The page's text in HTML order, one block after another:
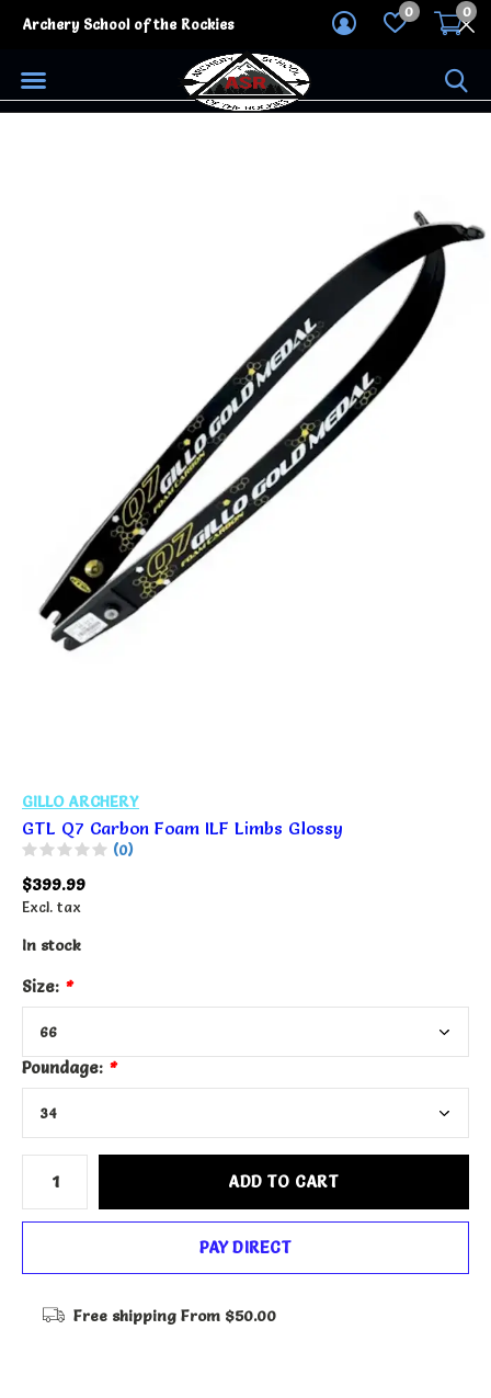
0 0
Archery School of the Rockies
GILLO ARCHERY
GTL Q7 Carbon Foam ILF Limbs Glossy
(0)
$399.99
Excl. tax
In stock
Size: *
Poundage: *
ADD TO CART
PAY DIRECT
Free shippingFrom $50.00